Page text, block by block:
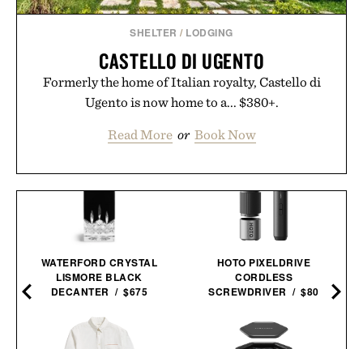
SHELTER / LODGING
CASTELLO DI UGENTO
Formerly the home of Italian royalty, Castello di
Ugento is now home to a... $380+.
Read More or Book Now
WATERFORD CRYSTAL
LISMORE BLACK
DECANTER / $675
HOTO PIXELDRIVE
CORDLESS
SCREWDRIVER / $80